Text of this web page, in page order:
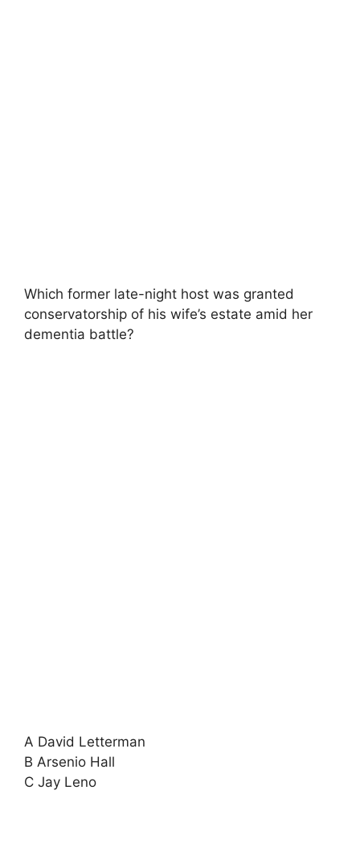
Which former late-night host was granted
conservatorship of his wife’s estate amid her
dementia battle?
A David Letterman
B Arsenio Hall
C Jay Leno